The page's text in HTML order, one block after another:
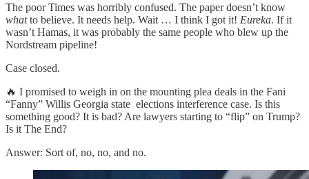
The poor Times was horribly confused. The paper doesn’t know
whatto believe. It needs help. Wait … I think I got it! Eureka. If it
wasn’t Hamas, it was probably the same people who blew up the
Nordstream pipeline!
Case closed.
🔥 I promised to weigh in on the mounting plea deals in the Fani
“Fanny” Willis Georgia state elections interference case. Is this
something good? It is bad? Are lawyers starting to “flip” on Trump?
Is it The End?
Answer: Sort of, no, no, and no.